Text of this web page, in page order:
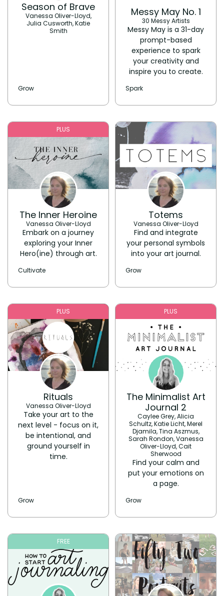
Season of Brave
Vanessa Oliver-Lloyd,
Julia Cusworth, Katie
Smith
Grow
Messy May No. 1
30 Messy Artists
Messy May is a 31-day
prompt-based
experience to spark
your creativity and
inspire you to create.
Spark
PLUS
The Inner Heroine
Vanessa Oliver-Lloyd
Embark on a journey
exploring your Inner
Hero(ine) through art.
Cultivate
Totems
Vanessa Oliver-Lloyd
Find and integrate
your personal symbols
into your art journal.
Grow
PLUS
Rituals
Vanessa Oliver-Lloyd
Take your art to the
next level - focus on it,
be intentional, and
ground yourself in
time.
Grow
PLUS
The Minimalist Art
Journal 2
Caylee Grey, Alicia
Schultz, Katie Licht, Merel
Djamila, Tina Aszmus,
Sarah Rondon, Vanessa
Oliver-Lloyd, Cait
Sherwood
Find your calm and
put your emotions on
a page.
Grow
FREE